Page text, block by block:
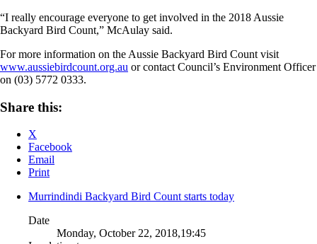
“I really encourage everyone to get involved in the 2018 Aussie
Backyard Bird Count,” McAulay said.
For more information on the Aussie Backyard Bird Count visit
www.aussiebirdcount.org.au or contact Council’s Environment Officer
on (03) 5772 0333.
Share this:
X
Facebook
Email
Print
Murrindindi Backyard Bird Count starts today
Date
Monday, October 22, 2018,19:45